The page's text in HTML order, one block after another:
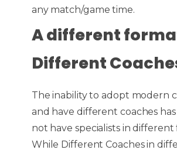
any match/game time.
A different
Different
The inability to adopt modern
and have different coaches
not have specialists in different
While Different Coaches in